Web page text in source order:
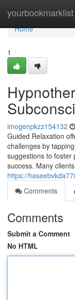
yourbookmarklist
Home
Home
1
imogenpkzz154132
Guided Relaxation
challenges by
suggestions to foster
success. Many
https://
Comments
Comments
Submit a Comment
No HTML